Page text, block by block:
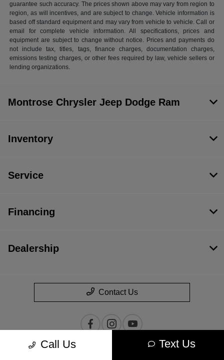
guarantee such accuracy. The prices shown above may vary from region to
region, as will incentives, and are subject to change. Vehicle information is
based off standard equipment and may vary from vehicle to vehicle. Call or
email for complete vehicle information. All specifications, prices and
equipment are subject to change without notice. Prices and payments do
not include tax, titles, tags, finance charges, documentation charges,
emissions testing charges, or other fees required by law, vehicle sellers or
lending organizations.
Call Us Text Us
Montrose Chrysler Jeep Dodge Ram
Inventory
Service
Financing
Dealership
Contact Us